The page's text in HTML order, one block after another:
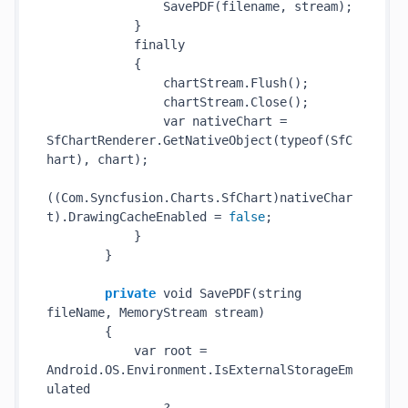
SavePDF(filename, stream) ;
}
finally
{
chartStream. Flush() ;
chartStream. Close() ;
var nativeChart =
SfChartRenderer.GetNativeObject(typeof(SfC
hart) , chart);
((Com.Syncfusion.Charts.SfChart)nativeChar
t).DrawingCacheEnabled = false;
}
}
private void SavePDF(string
fileName, MemoryStream stream)
{
var root =
Android.OS.Environment.IsExternalStorageEm
ulated